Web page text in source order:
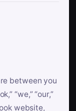
between you
“we,” “our,”
website,